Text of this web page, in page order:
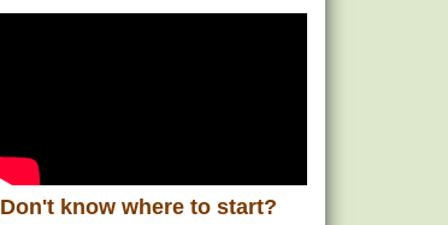
Don't know where to start?